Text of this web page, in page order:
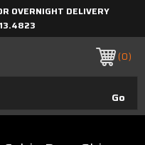
OVERNIGHT DELIVERY
0